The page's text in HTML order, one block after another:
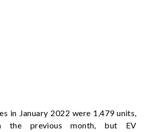
in January 2022 were 1,479 units,
the previous month, but EV